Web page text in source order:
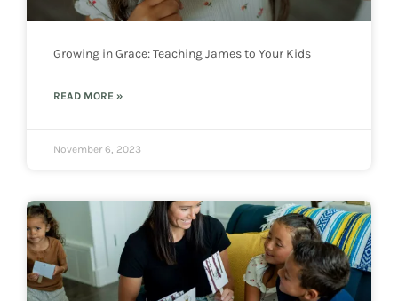
Growing in Grace: Teaching James to Your Kids
READ MORE »
November 6, 2023